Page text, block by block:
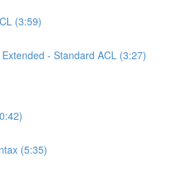
(3:59)
- Standard ACL (3:27)
(5:35)